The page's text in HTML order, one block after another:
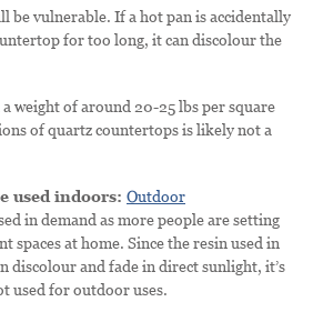
be vulnerable. If a hot pan is accidentally
for too long, it can discolour the
weight of around 20-25 lbs per square
of quartz countertops is likely not a
used indoors: Outdoor
in demand as more people are setting
spaces at home. Since the resin used in
discolour and fade in direct sunlight, it’s
used for outdoor uses.